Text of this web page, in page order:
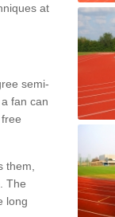
at
semi-
fan can
them,
The
long